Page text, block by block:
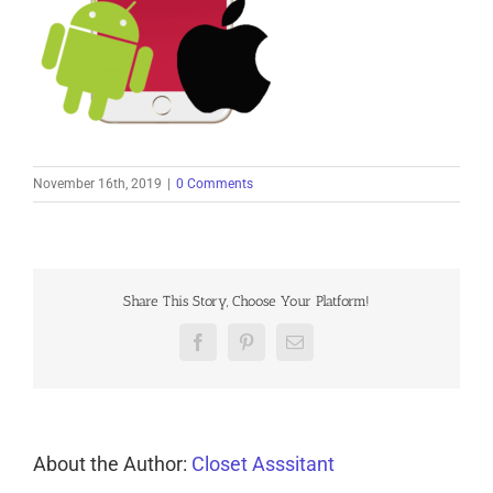
November 16th, 2019 0 Comments
Share This Story, Choose Your Platform!
FacebookPinterestEmail
About the Author: Closet Asssitant